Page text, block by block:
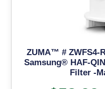
ZUMA™ # ZWFS4-
Samsung® HAF-
Filter -